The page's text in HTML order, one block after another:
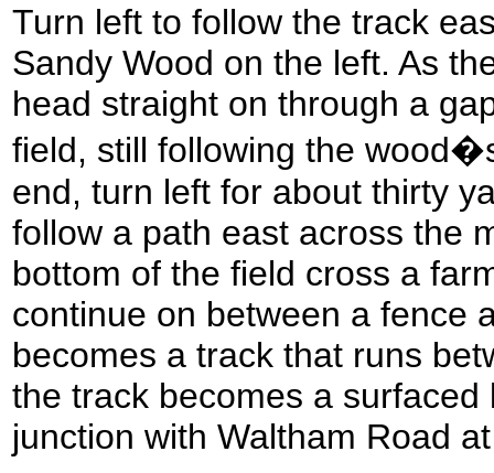
Turn left to follow the track
Sandy Wood on the left. As
head straight on through a
field, still following the
end, turn left for about thirty
follow a path east across the
bottom of the field cross a
continue on between a fence
becomes a track that runs
the track becomes a
junction with Waltham Road